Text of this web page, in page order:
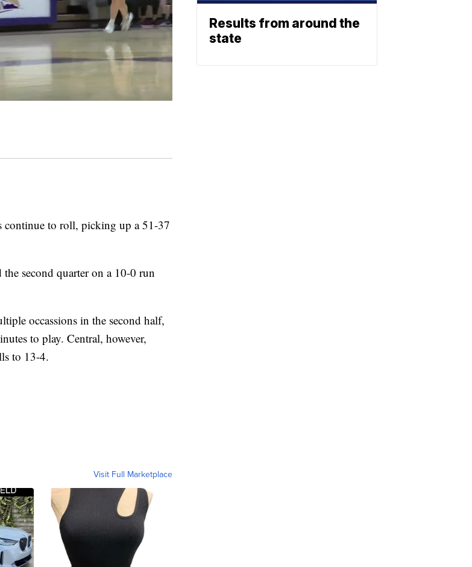
to roll, picking up a 51-37
second quarter on a 10-0 run
occassions in the second half,
to play. Central, however,
to 13-4.
Visit Full Marketplace
Results from around the
state